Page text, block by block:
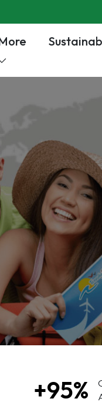
+95%